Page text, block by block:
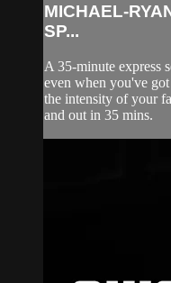
MICHAEL-
SP...
A 35-minute express
even when you've
the intensity of your
and out in 35 mins.